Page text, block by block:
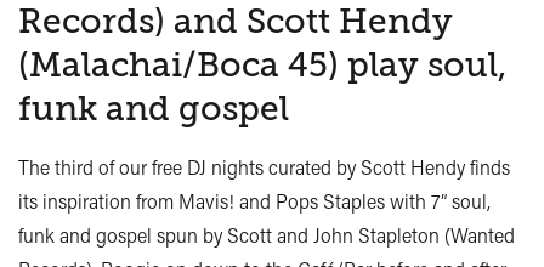
Records) and Scott Hendy
(Malachai/Boca 45) play soul,
funk and gospel
The third of our free DJ nights curated by Scott Hendy finds
its inspiration from Mavis! and Pops Staples with 7” soul,
funk and gospel spun by Scott and John Stapleton (Wanted